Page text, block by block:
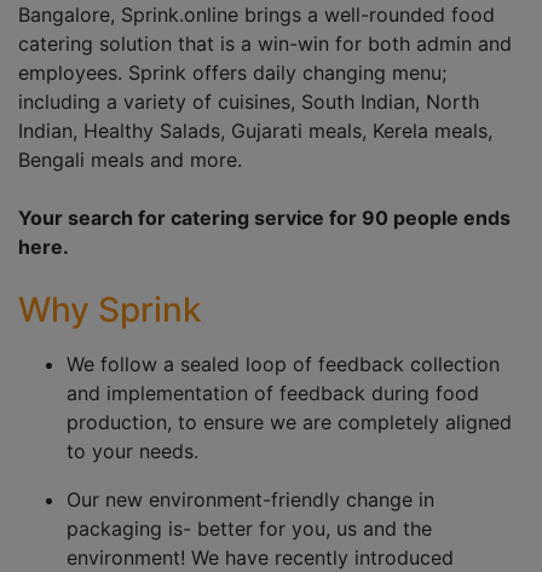
Bangalore, Sprink.online brings a well-rounded food
catering solution that is a win-win for both admin and
employees. Sprink offers daily changing menu;
including a variety of cuisines, South Indian, North
Indian, Healthy Salads, Gujarati meals, Kerela meals,
Bengali meals and more.
Your search for catering service for 90 people ends
here.
Why Sprink
We follow a sealed loop of feedback collection
and implementation of feedback during food
production, to ensure we are completely aligned
to your needs.
Our new environment-friendly change in
packaging is- better for you, us and the
environment! We have recently introduced